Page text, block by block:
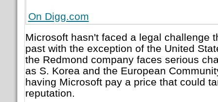
On Digg.com
Microsoft hasn't faced a legal challenge
past with the exception of the United
the Redmond company faces serious
as S. Korea and the European
having Microsoft pay a price that could
reputation.